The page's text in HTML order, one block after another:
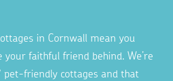
in Cornwall mean you
your faithful friend behind. We’re
pet-friendly cottages and that